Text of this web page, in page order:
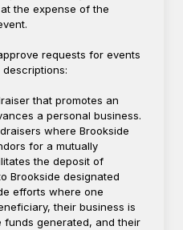
the expense of the
requests for events
that promotes an
a personal business.
where Brookside
for a mutually
the deposit of
Brookside designated
efforts where one
their business is
generated, and their